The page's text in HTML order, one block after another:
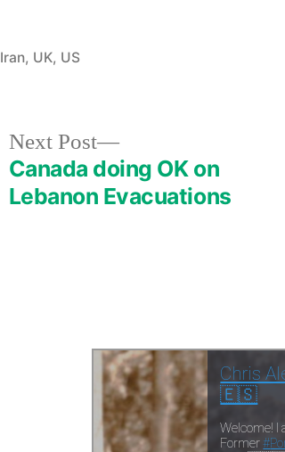
Tags:
Iran, UK, US
Next Post
Next
post:
Canada doing OK on
Lebanon Evacuations